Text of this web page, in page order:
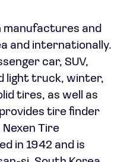
manufactures and
and internationally.
car, SUV,
light truck, winter,
tires, as well as
tire finder
Tire
in 1942 and is